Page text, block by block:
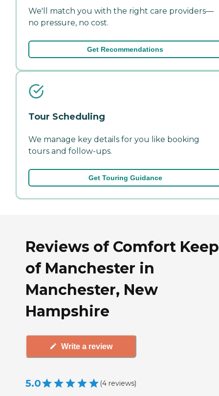
We'll match you with the right care providers—
no pressure, no cost.
Get Recommendations
Tour Scheduling
We manage key details for you like booking
tours and follow-ups.
Get Touring Guidance
Reviews of Comfort
of Manchester in
Manchester, New
Hampshire
Write a review
5.0 (4 reviews)